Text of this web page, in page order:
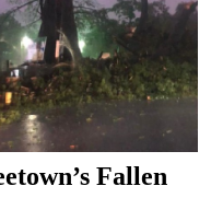
Fallen